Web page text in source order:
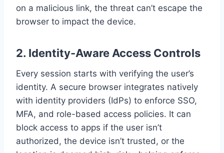
on a malicious link, the threat can’t escape the
browser to impact the device.
2. Identity-Aware Access Controls
Every session starts with verifying the user’s
identity. A secure browser integrates natively
with identity providers (IdPs) to enforce SSO,
MFA, and role-based access policies. It can
block access to apps if the user isn’t
authorized, the device isn’t trusted, or the